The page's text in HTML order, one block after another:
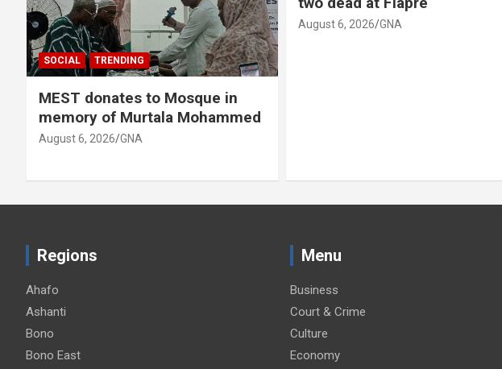
SOCIAL TRENDING
MEST donates to Mosque in
memory of Murtala Mohammed
August 6, 2026 GNA
August 6, 2026 GNA
Regions
Ahafo
Ashanti
Bono
Bono East
Menu
Business
Court & Crime
Culture
Economy